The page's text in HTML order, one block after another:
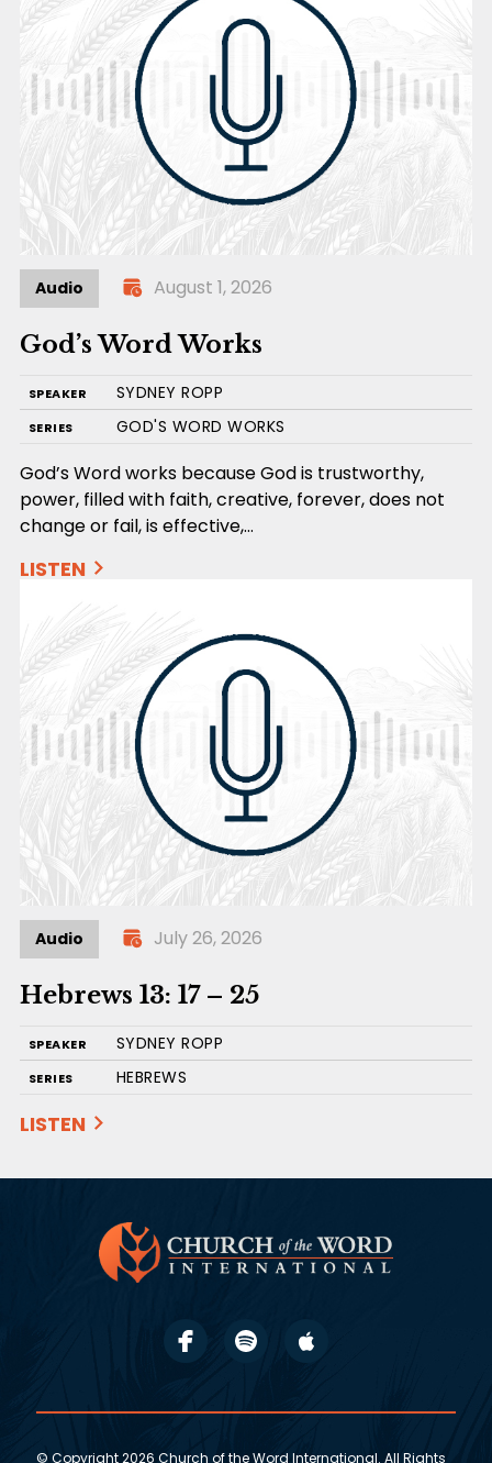
Audio August 1, 2026
God’s Word Works
SPEAKER SYDNEY ROPP
SERIES GOD'S WORD WORKS
God’s Word works because God is trustworthy,
power, filled with faith, creative, forever, does not
change or fail, is effective,…
LISTEN
Audio July 26, 2026
Hebrews 13: 17 – 25
SPEAKER SYDNEY ROPP
SERIES HEBREWS
LISTEN
© Copyright 2026 Church of the Word International. All Rights